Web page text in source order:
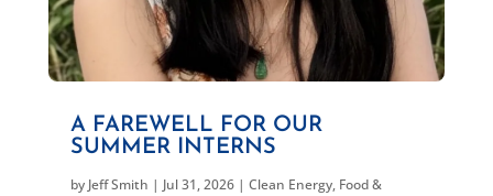
A FAREWELL FOR OUR
SUMMER INTERNS
by Jeff Smith | Jul 31, 2026| Clean Energy, Food &